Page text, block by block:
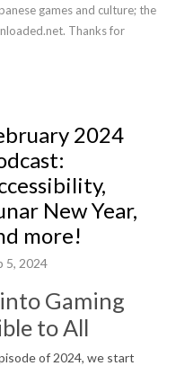
games and culture; the
Thanks for
2024
New Year,
more!
5, 2024
Gaming
to All
of 2024, we start